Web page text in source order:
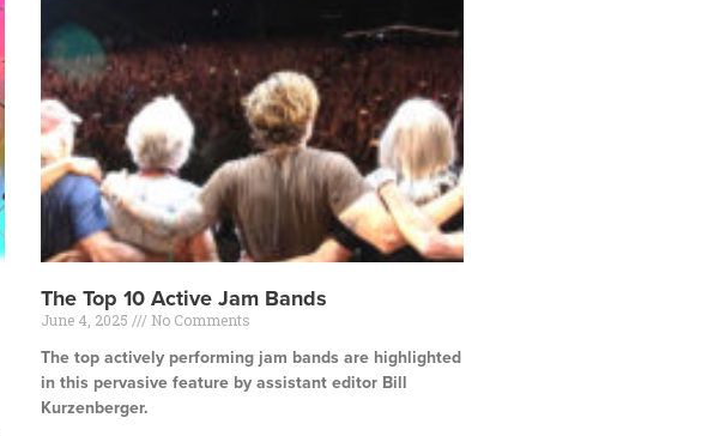
The Top 10 Active Jam Bands
June 4, 2025 No Comments
The top actively performing jam bands are highlighted
in this pervasive feature by assistant editor Bill
Kurzenberger.